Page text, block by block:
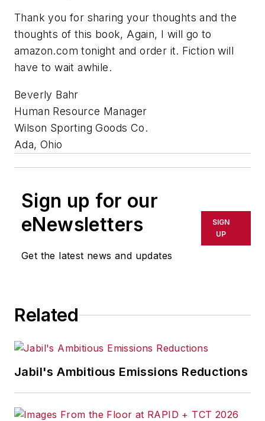
Thank you for sharing your thoughts and the
thoughts of this book, Again, I will go to
amazon.com tonight and order it. Fiction will
have to wait awhile.
Beverly Bahr
Human Resource Manager
Wilson Sporting Goods Co.
Ada, Ohio
Sign up for our
eNewsletters
Get the latest news and updates
SIGN
UP
Related
Jabil's Ambitious Emissions Reductions